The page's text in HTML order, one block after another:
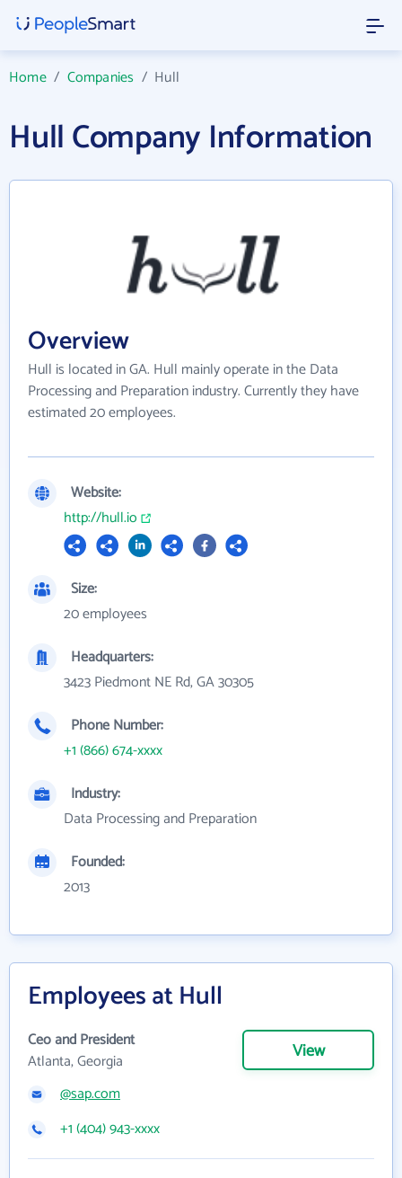
Home/ Companies / Hull
Hull Company Information
Overview
Hull is located in GA. Hull mainly operate in the Data
Processing and Preparation industry. Currently they have
estimated 20 employees.
Website:
http://hull.io
Size:
20 employees
Headquarters:
3423 Piedmont NE Rd, GA 30305
Phone Number:
+1 (866) 674-xxxx
Industry:
Data Processing and Preparation
Founded:
2013
Employees at Hull
Ceo and President
Atlanta, Georgia
View
@sap.com
+1 (404) 943-xxxx